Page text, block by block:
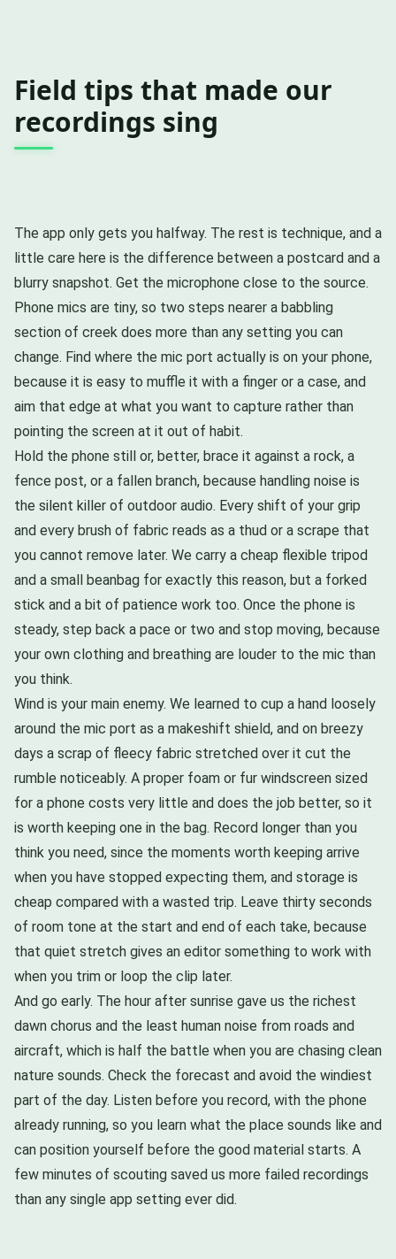
Field tips that made our
recordings sing
The app only gets you halfway. The rest is technique, and a
little care here is the difference between a postcard and a
blurry snapshot. Get the microphone close to the source.
Phone mics are tiny, so two steps nearer a babbling
section of creek does more than any setting you can
change. Find where the mic port actually is on your phone,
because it is easy to muffle it with a finger or a case, and
aim that edge at what you want to capture rather than
pointing the screen at it out of habit.
Hold the phone still or, better, brace it against a rock, a
fence post, or a fallen branch, because handling noise is
the silent killer of outdoor audio. Every shift of your grip
and every brush of fabric reads as a thud or a scrape that
you cannot remove later. We carry a cheap flexible tripod
and a small beanbag for exactly this reason, but a forked
stick and a bit of patience work too. Once the phone is
steady, step back a pace or two and stop moving, because
your own clothing and breathing are louder to the mic than
you think.
Wind is your main enemy. We learned to cup a hand loosely
around the mic port as a makeshift shield, and on breezy
days a scrap of fleecy fabric stretched over it cut the
rumble noticeably. A proper foam or fur windscreen sized
for a phone costs very little and does the job better, so it
is worth keeping one in the bag. Record longer than you
think you need, since the moments worth keeping arrive
when you have stopped expecting them, and storage is
cheap compared with a wasted trip. Leave thirty seconds
of room tone at the start and end of each take, because
that quiet stretch gives an editor something to work with
when you trim or loop the clip later.
And go early. The hour after sunrise gave us the richest
dawn chorus and the least human noise from roads and
aircraft, which is half the battle when you are chasing clean
nature sounds. Check the forecast and avoid the windiest
part of the day. Listen before you record, with the phone
already running, so you learn what the place sounds like and
can position yourself before the good material starts. A
few minutes of scouting saved us more failed recordings
than any single app setting ever did.